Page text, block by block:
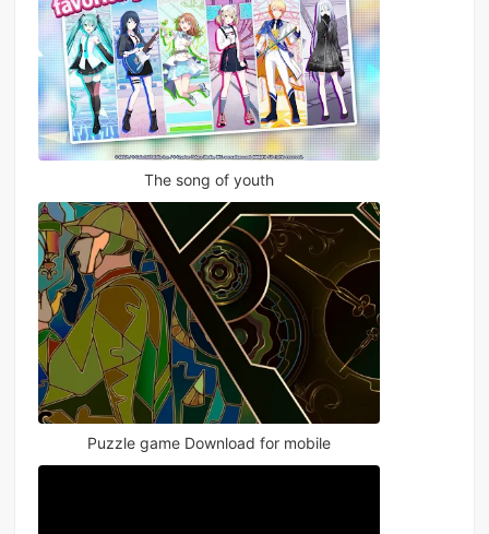
The song of youth
Puzzle game Download for mobile